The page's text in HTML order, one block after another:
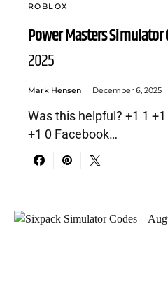
ROBLOX
Power Masters Simulator
2025
Mark Hensen December 6, 2025
Was this helpful? +1 1
+1 0 Facebook…